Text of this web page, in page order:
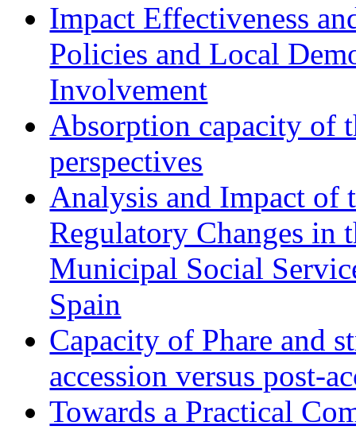
Impact Effectiveness
Policies and Local
Involvement
Absorption capacity of
perspectives
Analysis and Impact of
Regulatory Changes in
Municipal Social
Spain
Capacity of Phare and
accession versus post-
Towards a Practical